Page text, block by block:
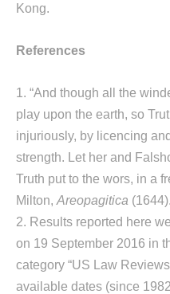
Kong.
References
1. “And though all the
play upon the earth, so
injuriously, by licencing
strength. Let her and
Truth put to the wors, in a
Milton, Areopagitica (1644).
2. Results reported here
on 19 September 2016 in
category “US Law
available dates (since